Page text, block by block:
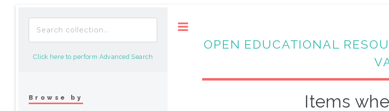
OPEN EDUCATIONAL
Items
Click here to perform Advanced Search
Browse by